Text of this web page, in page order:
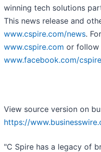
winning tech solutions
This news release and
www.cspire.com/news.
www.cspire.com or follow
www.facebook.com/cspire
View source version on
https://
"C Spire has a legacy of